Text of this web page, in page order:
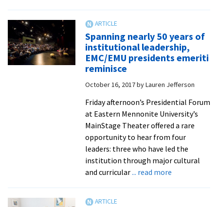
times
after
19
years
assistant
to
EMU’s
presidents
Spanning nearly 50 years of
institutional leadership,
EMC/EMU presidents emeriti
reminisce
October 16, 2017byLauren Jefferson
Friday afternoon’s Presidential Forum
at Eastern Mennonite University’s
MainStage Theater offered a rare
opportunity to hear from four
leaders: three who have led the
institution through major cultural
and curricular... read moreabout